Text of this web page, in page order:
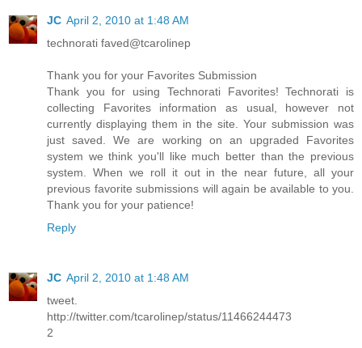
JC April 2, 2010 at 1:48 AM
technorati faved@tcarolinep
Thank you for your Favorites Submission
Thank you for using Technorati Favorites! Technorati is
collecting Favorites information as usual, however not
currently displaying them in the site. Your submission was
just saved. We are working on an upgraded Favorites
system we think you'll like much better than the previous
system. When we roll it out in the near future, all your
previous favorite submissions will again be available to you.
Thank you for your patience!
Reply
JC April 2, 2010 at 1:48 AM
tweet.
http://twitter.com/tcarolinep/status/11466244473
2